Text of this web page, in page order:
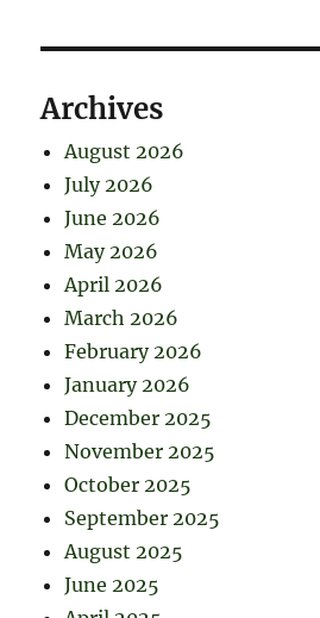
Archives
August 2026
July 2026
June 2026
May 2026
April 2026
March 2026
February 2026
January 2026
December 2025
November 2025
October 2025
September 2025
August 2025
June 2025